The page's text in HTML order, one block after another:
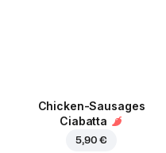
Chicken-Sausages
Ciabatta
5,90 €